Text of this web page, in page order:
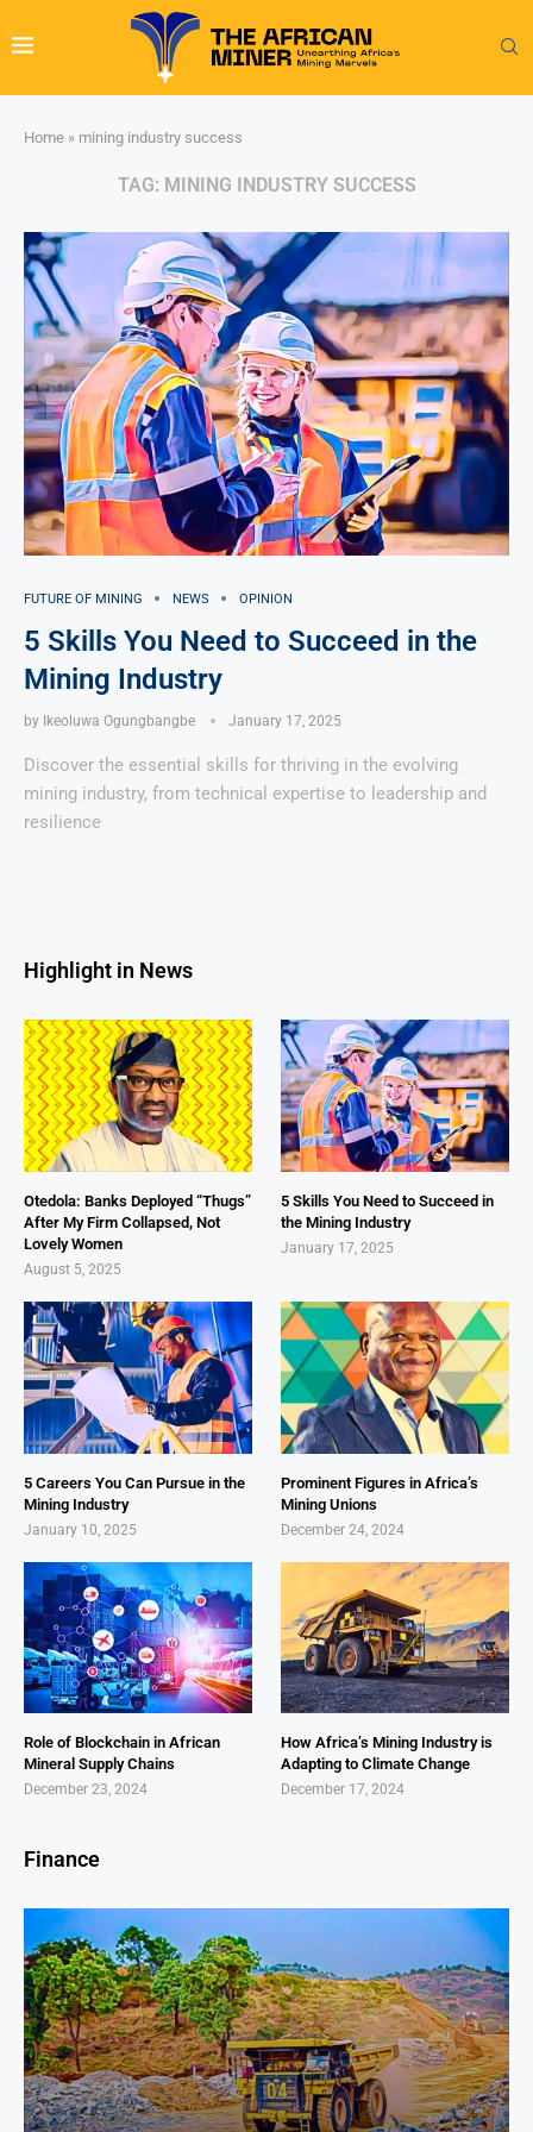
Home » mining industry success
TAG: MINING INDUSTRY SUCCESS
FUTURE OF MINING NEWS OPINION
5 Skills You Need to Succeed in the
Mining Industry
by Ikeoluwa Ogungbangbe January 17, 2025
Discover the essential skills for thriving in the evolving
mining industry, from technical expertise to leadership and
resilience
Highlight in News
Otedola: Banks Deployed “Thugs”
After My Firm Collapsed, Not
Lovely Women
August 5, 2025
5 Skills You Need to Succeed in
the Mining Industry
January 17, 2025
5 Careers You Can Pursue in the
Mining Industry
January 10, 2025
Prominent Figures in Africa’s
Mining Unions
December 24, 2024
Role of Blockchain in African
Mineral Supply Chains
December 23, 2024
How Africa’s Mining Industry is
Adapting to Climate Change
December 17, 2024
Finance